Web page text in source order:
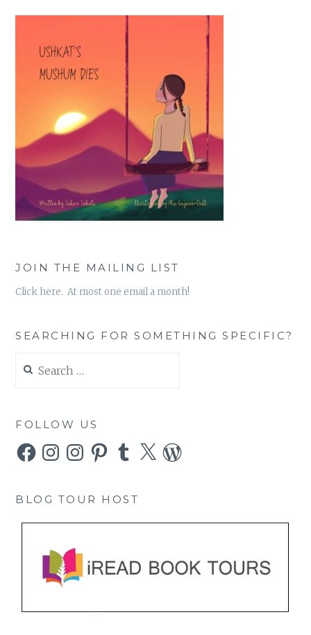
JOIN THE MAILING LIST
Click here. At most one email a month!
SEARCHING FOR SOMETHING SPECIFIC?
for:
FOLLOW US
FacebookInstagramInstagramPinterestTumblr
X WordPress
BLOG TOUR HOST